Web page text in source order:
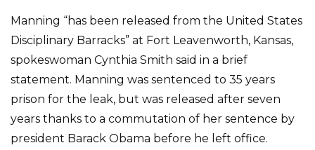
Manning “has been released from the United States
Disciplinary Barracks” at Fort Leavenworth, Kansas,
spokeswoman Cynthia Smith said in a brief
statement. Manning was sentenced to 35 years
prison for the leak, but was released after seven
years thanks to a commutation of her sentence by
president Barack Obama before he left office.